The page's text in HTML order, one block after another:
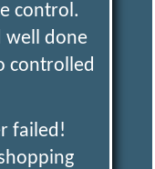
control.
well done
controlled
failed!